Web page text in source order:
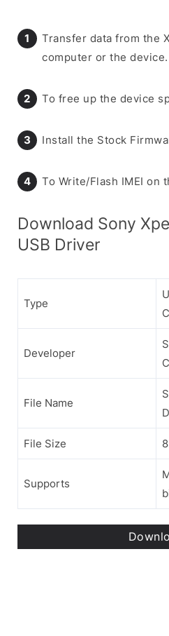
Transfer data from the
computer or the device.
To free up the device
Install the Stock
To Write/Flash IMEI on
Download Sony
USB Driver
Type
Developer
File Name
File Size
Supports